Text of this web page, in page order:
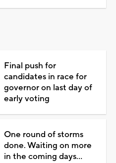
Final push for
candidates in race for
governor on last day of
early voting
One round of storms
done. Waiting on more
in the coming days...